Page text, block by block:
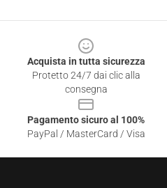
Acquista in tutta sicurezza
Protetto 24/7 dai clic alla
consegna
Pagamento sicuro al 100%
PayPal / MasterCard / Visa